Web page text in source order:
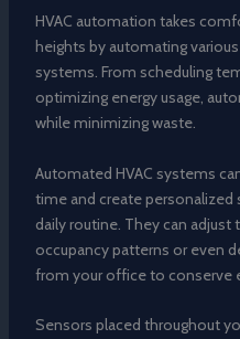
HVAC automation takes
heights by automating
systems. From scheduling
optimizing energy usage,
while minimizing waste.
Automated HVAC systems
time and create personalized
daily routine. They can
occupancy patterns or even
from your office to conserve
Sensors placed throughout